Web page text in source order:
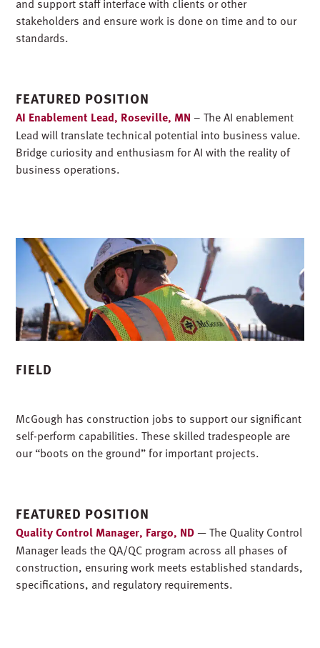
stakeholders and ensure work is done on time and to our
standards.
FEATURED POSITION
AI Enablement Lead, Roseville, MN – The AI enablement
Lead will translate technical potential into business value.
Bridge curiosity and enthusiasm for AI with the reality of
business operations.
FIELD
McGough has construction jobs to support our significant
self-perform capabilities. These skilled tradespeople are
our “boots on the ground” for important projects.
FEATURED POSITION
Quality Control Manager, Fargo, ND— The Quality Control
Manager leads the QA/QC program across all phases of
construction, ensuring work meets established standards,
specifications, and regulatory requirements.